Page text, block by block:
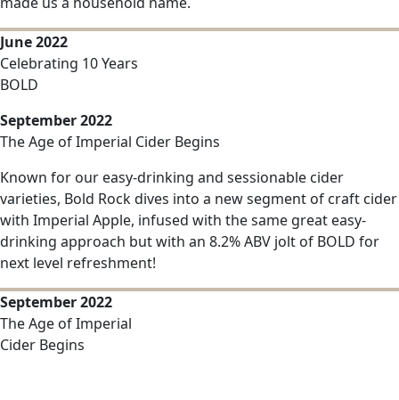
June 2022
Celebrating 10 Years
BOLD
September 2022
The Age of Imperial Cider Begins
Known for our easy-drinking and sessionable cider
varieties, Bold Rock dives into a new segment of craft cider
with Imperial Apple, infused with the same great easy-
drinking approach but with an 8.2% ABV jolt of BOLD for
next level refreshment!
September 2022
The Age of Imperial
Cider Begins